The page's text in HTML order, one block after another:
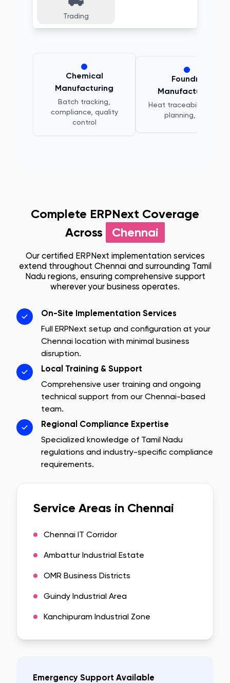
Trading
Chemical
Manufacturing
Batch tracking,
compliance, quality
control
Foundry
Manufacturing
Heat traceability, melt
planning, QC
Complete ERPNext Coverage
Across
Chennai
Our certified ERPNext implementation services
extend throughout Chennaiand surrounding Tamil
Naduregions, ensuring comprehensive support
wherever your business operates.
On-Site Implementation Services
Full ERPNext setup and configuration at your
Chennai location with minimal business
disruption.
Local Training & Support
Comprehensive user training and ongoing
technical support from our Chennai-based
team.
Regional Compliance Expertise
Specialized knowledge of Tamil Nadu
regulations and industry-specific compliance
requirements.
Service Areas in Chennai
Chennai IT Corridor
Ambattur Industrial Estate
OMR Business Districts
Guindy Industrial Area
Kanchipuram Industrial Zone
Emergency Support Available